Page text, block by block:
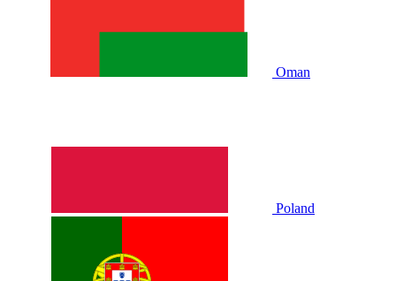
Oman
Poland